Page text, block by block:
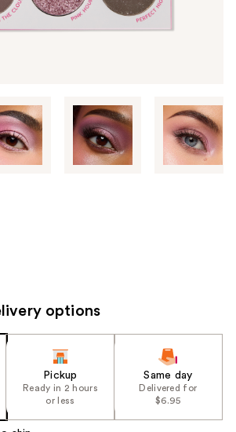
options
Pickup
Ready in 2 hours
or less
Same day
Delivered for
$6.95